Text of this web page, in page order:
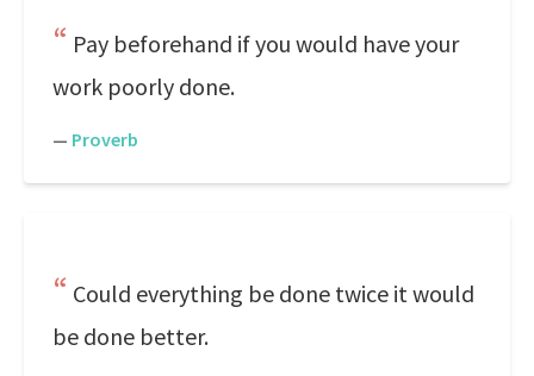
Pay beforehand if you would have your
work poorly done.
— Proverb
Could everything be done twice it would
be done better.